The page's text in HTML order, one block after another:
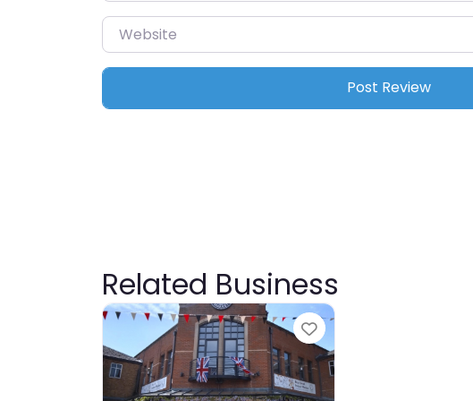
Website
Related Business
Favourite